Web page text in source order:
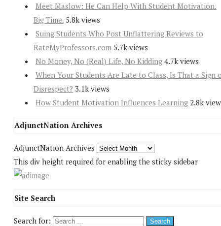
Meet Maslow: He Can Help With Student Motivation.
Big Time. 5.8k views
Suing Students Who Post Unflattering Reviews to
RateMyProfessors.com 5.7k views
No Money, No (Real) Life, No Kidding 4.7k views
When Your Students Are Late to Class, Is That a Sign
Disrespect? 3.1k views
How Student Motivation Influences Learning 2.8k
AdjunctNation Archives
AdjunctNation Archives
This div height required for enabling the sticky sidebar
Site Search
Search for: